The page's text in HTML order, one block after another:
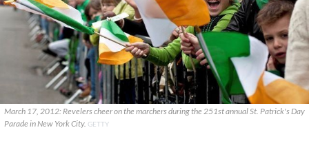
March 17, 2012: Revelers cheer on the marchers during the 251st annual St. Patrick's Day
Parade in New York City. GETTY